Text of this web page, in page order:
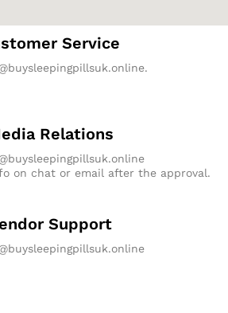
Service
Relations
on chat or email after the approval.
Support